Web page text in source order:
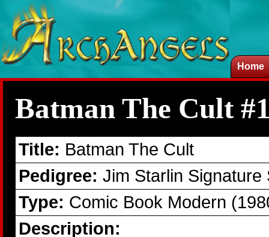
Home
Batman The Cult
Title: Batman The Cult
Pedigree: Jim Starlin Signature
Type: Comic Book Modern
Description: